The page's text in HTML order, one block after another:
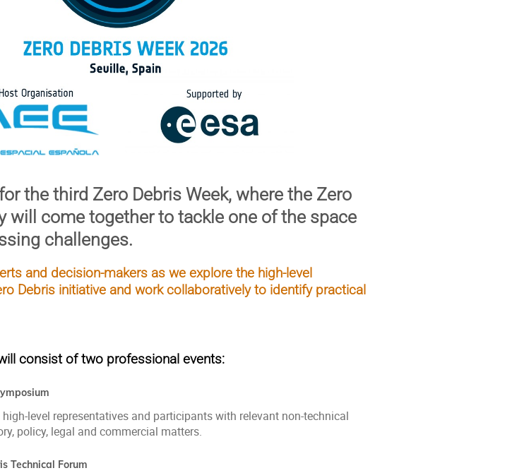
the third Zero Debris Week, where the Zero
will come together to tackle one of the space
challenges.
and decision-makers as we explore the high-level
Debris initiative and work collaboratively to identify practical
consist of two professional events:
level representatives and participants with relevant non-technical
policy, legal and commercial matters.
Technical Forum